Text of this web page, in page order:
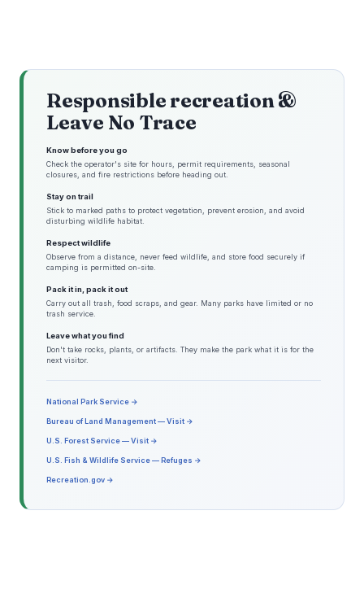
Responsible recreation &
Leave No Trace
Know before you go
Check the operator's site for hours, permit requirements, seasonal
closures, and fire restrictions before heading out.
Stay on trail
Stick to marked paths to protect vegetation, prevent erosion, and avoid
disturbing wildlife habitat.
Respect wildlife
Observe from a distance, never feed wildlife, and store food securely if
camping is permitted on-site.
Pack it in, pack it out
Carry out all trash, food scraps, and gear. Many parks have limited or no
trash service.
Leave what you find
Don't take rocks, plants, or artifacts. They make the park what it is for the
next visitor.
National Park Service →
Bureau of Land Management — Visit →
U.S. Forest Service — Visit →
U.S. Fish & Wildlife Service — Refuges →
Recreation.gov →